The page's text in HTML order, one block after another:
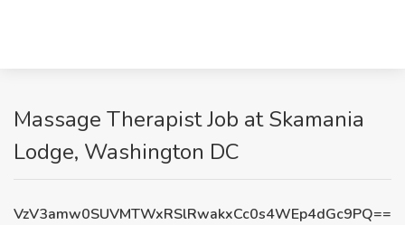
Massage Therapist Job at Skamania
Lodge, Washington DC
VzV3amw0SUVMTWxRSlRwakxCc0s4WEp4dGc9PQ==